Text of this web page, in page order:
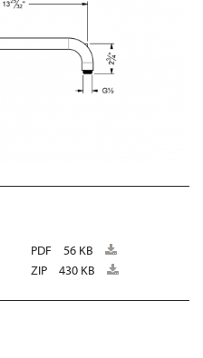
PDF
56 KB
ZIP 430 KB